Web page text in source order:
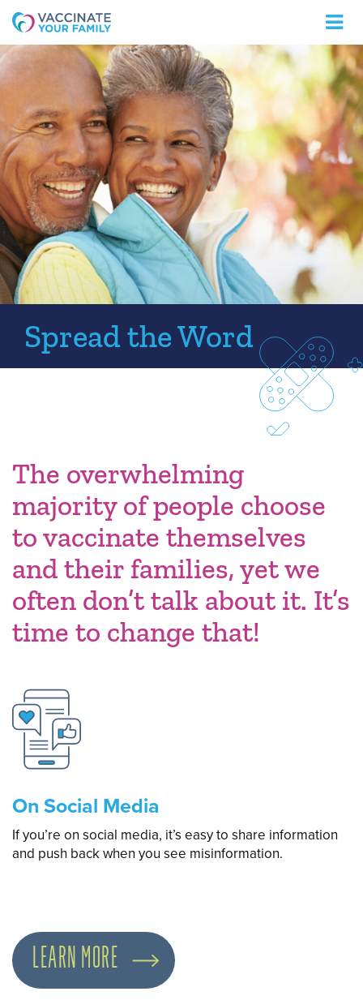
Logo
Spread the Word
The overwhelming
majority of people choose
to vaccinate themselves
and their families, yet we
often don’t talk about it. It’s
time to change that!
On Social Media
If you’re on social media, it’s easy to share information
and push back when you see misinformation.
LEARN MORE